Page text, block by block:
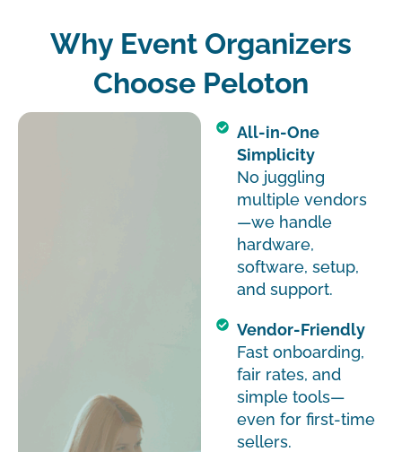
Why Event Organizers
Choose Peloton
All-in-One
Simplicity
No juggling
multiple vendors
—we handle
hardware,
software, setup,
and support.
Vendor-Friendly
Fast onboarding,
fair rates, and
simple tools—
even for first-time
sellers.